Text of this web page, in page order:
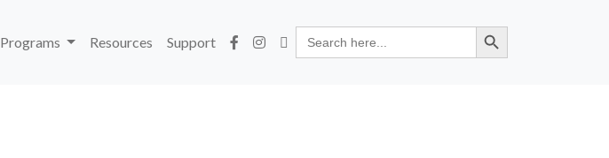
Programs Resources Support
Search
for:
Search Button